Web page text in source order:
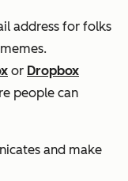
address for folks
or Dropbox
people can
and make